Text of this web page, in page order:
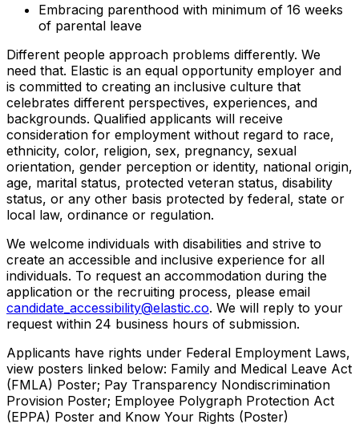
Embracing parenthood with minimum of 16 weeks
of parental leave
Different people approach problems differently. We
need that. Elastic is an equal opportunity employer and
is committed to creating an inclusive culture that
celebrates different perspectives, experiences, and
backgrounds. Qualified applicants will receive
consideration for employment without regard to race,
ethnicity, color, religion, sex, pregnancy, sexual
orientation, gender perception or identity, national origin,
age, marital status, protected veteran status, disability
status, or any other basis protected by federal, state or
local law, ordinance or regulation.
We welcome individuals with disabilities and strive to
create an accessible and inclusive experience for all
individuals. To request an accommodation during the
application or the recruiting process, please email
candidate_accessibility@elastic.co. We will reply to your
request within 24 business hours of submission.
Applicants have rights under Federal Employment Laws,
view posters linked below: Family and Medical Leave Act
(FMLA) Poster; Pay Transparency Nondiscrimination
Provision Poster; Employee Polygraph Protection Act
(EPPA) Poster and Know Your Rights (Poster)